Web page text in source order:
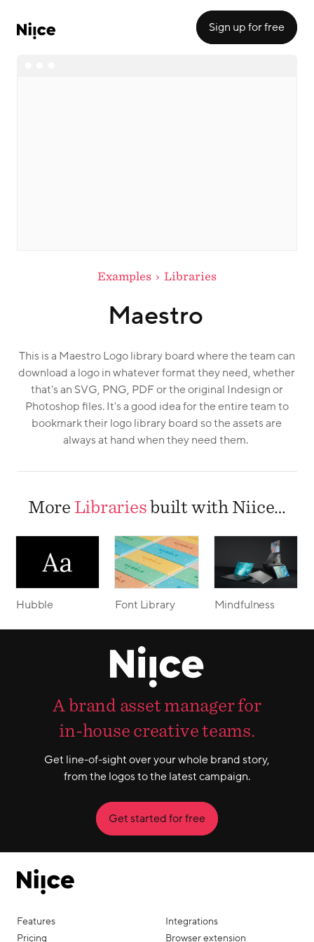
Sign up for free
Examples Libraries
Maestro
This is a Maestro Logo library board where the team can
download a logo in whatever format they need, whether
that's an SVG, PNG, PDF or the original Indesign or
Photoshop files. It's a good idea for the entire team to
bookmark their logo library board so the assets are
always at hand when they need them.
More Librariesbuilt with Niice…
Hubble Font Library Mindfulness
A brand asset manager for
in-house creative teams.
Get line-of-sight over your whole brand story,
from the logos to the latest campaign.
Get started for free
Features
Pricing
Integrations
Browser extension